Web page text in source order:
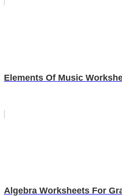
Elements Of Music
Algebra Worksheets For